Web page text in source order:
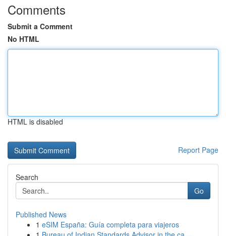
Comments
Submit a Comment
No HTML
HTML is disabled
Report Page
Search
Go
Published News
1 eSIM España: Guía completa para viajeros